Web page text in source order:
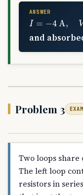
ANSWER
I=−4A V −
and
Problem 3
Two loops
The left loop
resistors in